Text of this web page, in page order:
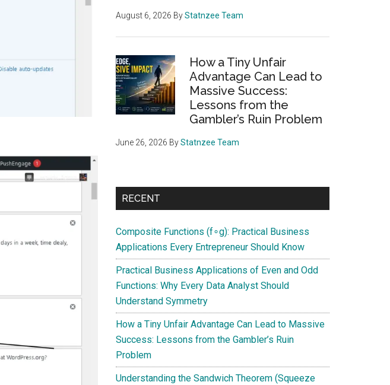
August 6, 2026 ByStatnzee Team
How a Tiny Unfair
Advantage Can Lead to
Massive Success:
Lessons from the
Gambler’s Ruin Problem
June 26, 2026 ByStatnzee Team
RECENT
Composite Functions (f∘g): Practical Business
Applications Every Entrepreneur Should Know
Practical Business Applications of Even and Odd
Functions: Why Every Data Analyst Should
Understand Symmetry
How a Tiny Unfair Advantage Can Lead to Massive
Success: Lessons from the Gambler’s Ruin
Problem
Understanding the Sandwich Theorem (Squeeze